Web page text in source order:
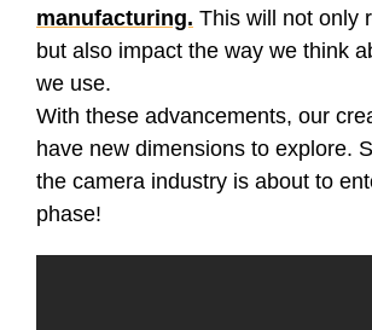
manufacturing. This will not only
but also impact the way we think
we use.
With these advancements, our
have new dimensions to explore.
the camera industry is about to
phase!